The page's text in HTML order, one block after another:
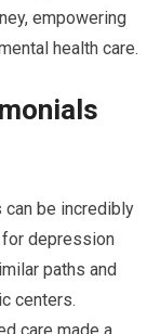
empowering
health care.
be incredibly
depression
paths and
centers.